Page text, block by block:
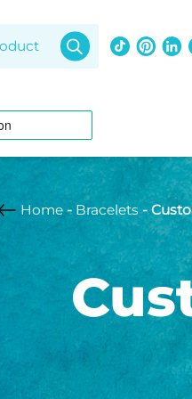
Bracelets
Adjustable strap
Anklet
Australian pearl
strap
Customizable
Home - Bracelets-